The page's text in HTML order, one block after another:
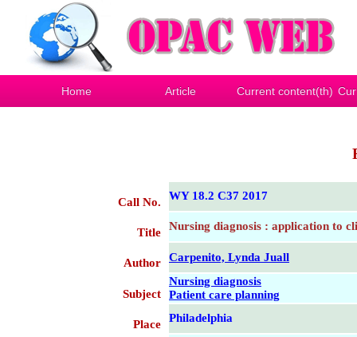
Home Article Current content(th)
Call No. WY 18.2 C37 2017
Title Nursing diagnosis : application to
Author Carpenito, Lynda Juall
Subject
Nursing diagnosis
Patient care planning
Place Philadelphia